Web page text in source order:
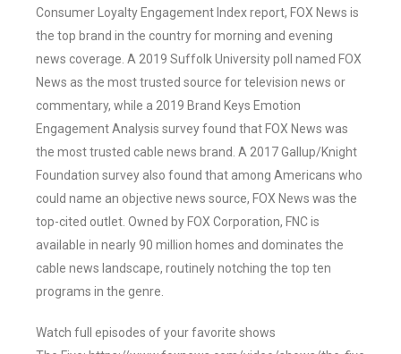
Consumer Loyalty Engagement Index report, FOX News is
the top brand in the country for morning and evening
news coverage. A 2019 Suffolk University poll named FOX
News as the most trusted source for television news or
commentary, while a 2019 Brand Keys Emotion
Engagement Analysis survey found that FOX News was
the most trusted cable news brand. A 2017 Gallup/Knight
Foundation survey also found that among Americans who
could name an objective news source, FOX News was the
top-cited outlet. Owned by FOX Corporation, FNC is
available in nearly 90 million homes and dominates the
cable news landscape, routinely notching the top ten
programs in the genre.
Watch full episodes of your favorite shows